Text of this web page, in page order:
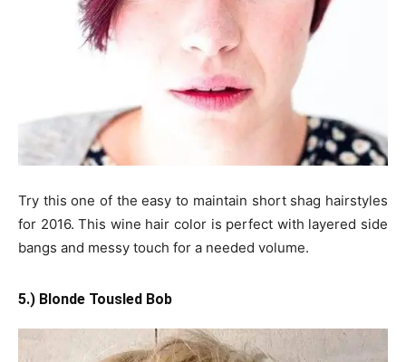
Try this one of the easy to maintain short shag hairstyles
for 2016. This wine hair color is perfect with layered side
bangs and messy touch for a needed volume.
5.) Blonde Tousled Bob